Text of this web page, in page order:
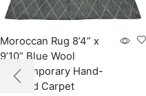
Moroccan Rug 8’4” x
9’10” Blue Wool
Contemporary Hand-
Knotted Carpet